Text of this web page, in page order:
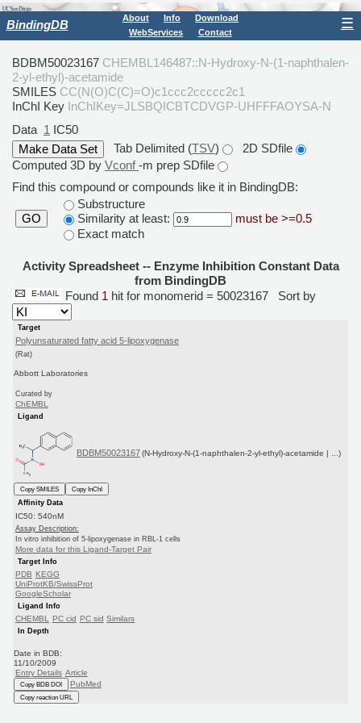
BindingDB About Info
Download
WebServices
Contact
☰
BDBM50023167 CHEMBL146487::N-Hydroxy-N-(1-naphthalen-
2-yl-ethyl)-acetamide
SMILES CC(N(O)C(C)=O)c1ccc2ccccc2c1
InChI Key InChIKey=JLSBQICBTCDVGP-UHFFFAOYSA-N
Data 1 IC50
Tab Delimited (TSV)
2D SDfile
Computed 3D by Vconf-m prep SDfile
Find this compound or compounds like it in BindingDB:
GO
Substructure
Similarity at least:
must be >=0.5
Exact match
Activity Spreadsheet -- Enzyme Inhibition Constant Data
from BindingDB
Found 1 hit for monomerid = 50023167 Sort by
Target
Polyunsaturated fatty acid 5-lipoxygenase
(Rat)
Abbott Laboratories
Curated by
ChEMBL
Ligand
BDBM50023167 (N-Hydroxy-N-(1-naphthalen-2-yl-ethyl)-acetamide | ...)
Copy SMILES
Copy InChI
Affinity Data
IC50: 540nM
Assay Description:
In vitro inhibition of 5-lipoxygenase in RBL-1 cells
More data for this Ligand-Target Pair
Target Info
PDB KEGG
UniProtKB/SwissProt
GoogleScholar
Ligand Info
CHEMBL PC cid PC sid Similars
In Depth
Date in BDB:
11/10/2009
Entry Details Article
Copy BDB DOI PubMed
Copy reaction URL